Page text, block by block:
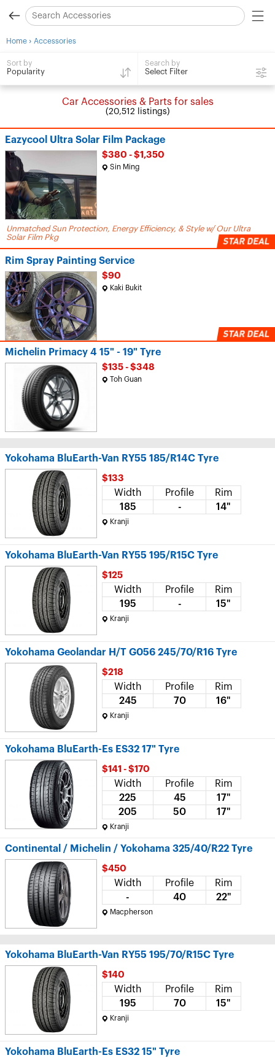
Home › Accessories
Sort by
Popularity
Search by
Select Filter
Car Accessories & Parts for sales
(20,512 listings)
Eazycool Ultra Solar Film Package
$380 - $1,350
Sin Ming
Unmatched Sun Protection, Energy Efficiency, & Style w/ Our Ultra
Solar Film Pkg
Rim Spray Painting Service
$90
Kaki Bukit
Michelin Primacy 4 15" - 19" Tyre
$135 - $348
Toh Guan
Yokohama BluEarth-Van RY55 185/R14C Tyre
$133
Width Profile
Rim
185
- 14"
Kranji
Yokohama BluEarth-Van RY55 195/R15C Tyre
$125
Width Profile
Rim
195
- 15"
Kranji
Yokohama Geolandar H/T G056 245/70/R16 Tyre
$218
Width Profile
Rim
245
70 16"
Kranji
Yokohama BluEarth-Es ES32 17" Tyre
$141 - $170
Width Profile
Rim
225
45
17"
205
50 17"
Kranji
Continental / Michelin / Yokohama 325/40/R22 Tyre
$450
Width Profile
Rim
-
40 22"
Macpherson
Yokohama BluEarth-Van RY55 195/70/R15C Tyre
$140
Width Profile
Rim
195
70 15"
Kranji
Yokohama BluEarth-Es ES32 15" Tyre